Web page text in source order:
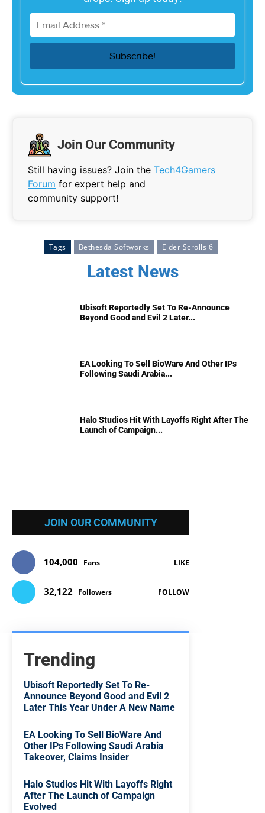
Join Our Community
Still having issues? Join the Tech4Gamers
Forum for expert help and
community support!
Tags Bethesda Softworks Elder Scrolls 6
Latest News
Ubisoft Reportedly Set To Re-Announce
Beyond Good and Evil 2 Later...
EA Looking To Sell BioWare And Other IPs
Following Saudi Arabia...
Halo Studios Hit With Layoffs Right After The
Launch of Campaign...
JOIN OUR COMMUNITY
104,000 Fans LIKE
32,122 Followers FOLLOW
Trending
Ubisoft Reportedly Set To Re-
Announce Beyond Good and Evil 2
Later This Year Under A New Name
EA Looking To Sell BioWare And
Other IPs Following Saudi Arabia
Takeover, Claims Insider
Halo Studios Hit With Layoffs Right
After The Launch of Campaign
Evolved